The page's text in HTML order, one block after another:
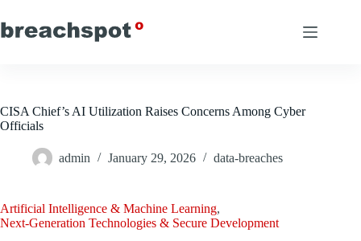
to
content
CISA Chief’s AI Utilization Raises Concerns Among Cyber
Officials
admin January 29, 2026 data-breaches
Artificial Intelligence & Machine Learning,
Next-Generation Technologies & Secure Development